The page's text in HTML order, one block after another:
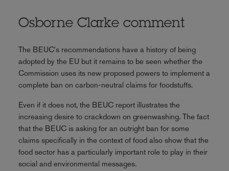
Osborne Clarke comment
The BEUC's recommendations have a history of being
adopted by the EU but it remains to be seen whether the
Commission uses its new proposed powers to implement a
complete ban on carbon-neutral claims for foodstuffs.
Even if it does not, the BEUC report illustrates the
increasing desire to crackdown on greenwashing. The fact
that the BEUC is asking for an outright ban for some
claims specifically in the context of food also show that the
food sector has a particularly important role to play in their
social and environmental messages.